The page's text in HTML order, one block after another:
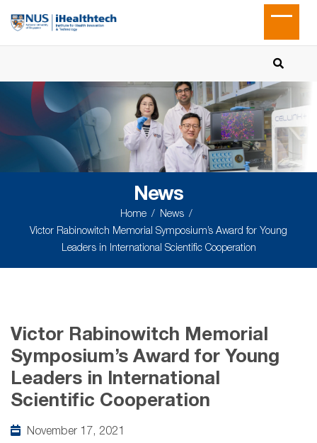
News
Home
News
Victor Rabinowitch Memorial Symposium’s Award for Young
Leaders in International Scientific Cooperation
Victor Rabinowitch Memorial
Symposium’s Award for Young
Leaders in International
Scientific Cooperation
November 17, 2021